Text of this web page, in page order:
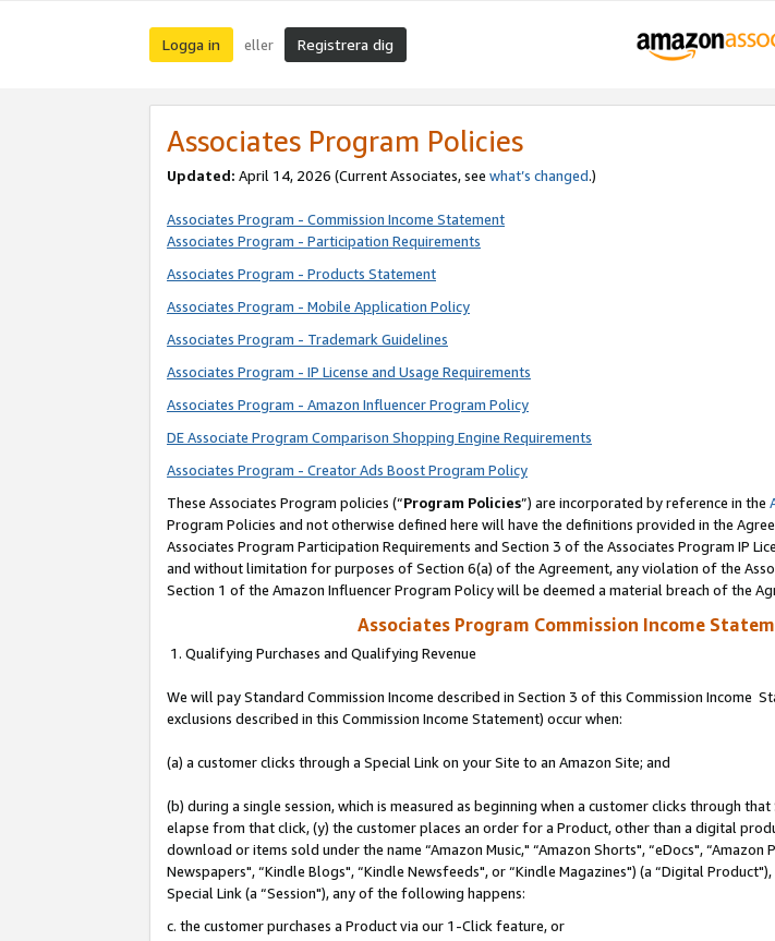
Logga in eller Registrera dig
Associates Program Policies
Updated: April 14, 2026 (Current Associates, see what’s changed.)
Associates Program - Commission Income Statement
Associates Program - Participation Requirements
Associates Program - Products Statement
Associates Program - Mobile Application Policy
Associates Program - Trademark Guidelines
Associates Program - IP License and Usage Requirements
Associates Program - Amazon Influencer Program Policy
DE Associate Program Comparison Shopping Engine Requirements
Associates Program - Creator Ads Boost Program Policy
These Associates Program policies (“Program Policies”) are incorporated by reference in the
Program Policies and not otherwise defined here will have the definitions provided in the
Associates Program Participation Requirements and Section 3 of the Associates Program IP
and without limitation for purposes of Section 6(a) of the Agreement, any violation of the
Section 1 of the Amazon Influencer Program Policy will be deemed a material breach of the
Associates Program Commission Income
1. Qualifying Purchases and Qualifying Revenue
We will pay Standard Commission Income described in Section 3 of this Commission Income
exclusions described in this Commission Income Statement) occur when:
(a) a customer clicks through a Special Link on your Site to an Amazon Site; and
(b) during a single session, which is measured as beginning when a customer clicks through
elapse from that click, (y) the customer places an order for a Product, other than a digital
download or items sold under the name “Amazon Music," “Amazon Shorts", “eDocs",
Newspapers", “Kindle Blogs", “Kindle Newsfeeds", or “Kindle Magazines") (a “Digital
Special Link (a “Session"), any of the following happens:
c. the customer purchases a Product via our 1-Click feature, or